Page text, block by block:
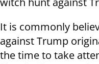
It is commonly
against Trump
the time to take